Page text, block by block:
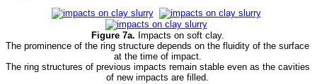
Figure 7a. Impacts on soft clay.
The prominence of the ring structure depends on the fluidity of the surface
at the time of impact.
The ring structures of previous impacts remain stable even as the cavities
of new impacts are filled.